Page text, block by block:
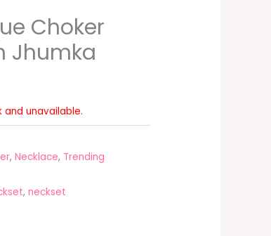
Choker
Jhumka
unavailable.
, Necklace, Trending
, neckset